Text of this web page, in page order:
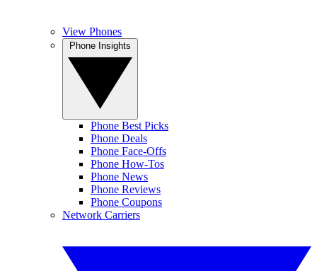
View Phones
Phone Best Picks
Phone Deals
Phone Face-Offs
Phone How-Tos
Phone News
Phone Reviews
Phone Coupons
Network Carriers